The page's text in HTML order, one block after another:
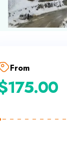
From
175.00